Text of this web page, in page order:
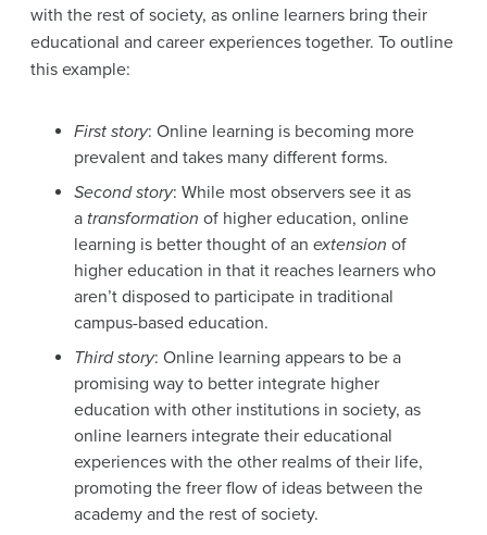
with the rest of society, as online learners bring their
educational and career experiences together. To outline
this example:
First story: Online learning is becoming more
prevalent and takes many different forms.
Second story: While most observers see it as
a transformation of higher education, online
learning is better thought of an extension of
higher education in that it reaches learners who
aren’t disposed to participate in traditional
campus-based education.
Third story: Online learning appears to be a
promising way to better integrate higher
education with other institutions in society, as
online learners integrate their educational
experiences with the other realms of their life,
promoting the freer flow of ideas between the
academy and the rest of society.